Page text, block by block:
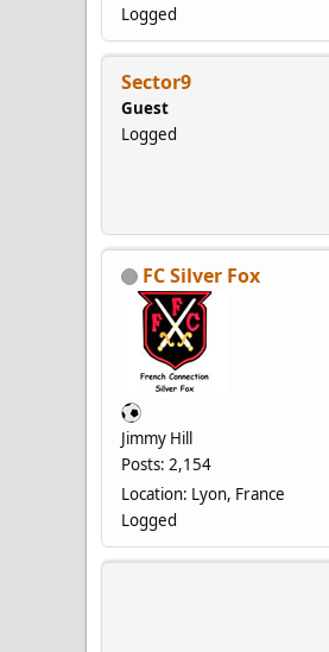
Logged
Sector9
Guest
Logged
FC Silver Fox
Jimmy Hill
Posts: 2,154
Location: Lyon, France
Logged